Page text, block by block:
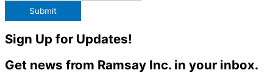
Submit
Sign Up for Updates!
Get news from Ramsay Inc. in your inbox.